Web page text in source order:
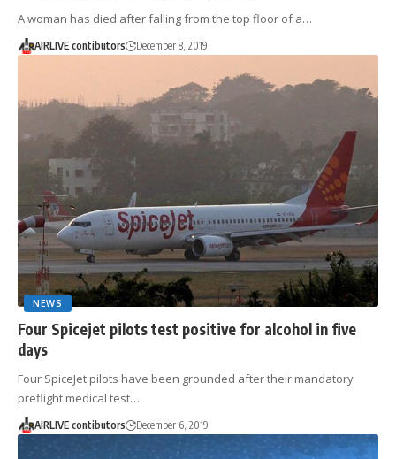
A woman has died after falling from the top floor of a…
AIRLIVE contibutors December 8, 2019
NEWS
Four Spicejet pilots test positive for alcohol in five
days
Four SpiceJet pilots have been grounded after their mandatory
preflight medical test…
AIRLIVE contibutors December 6, 2019